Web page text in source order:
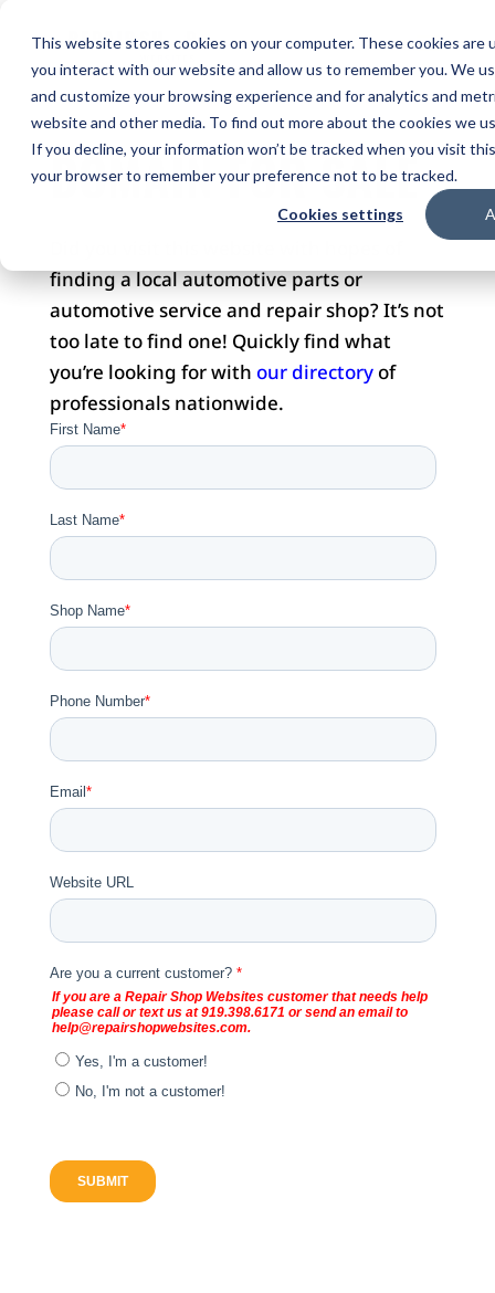
This website stores cookies on your computer. These cookies
you interact with our website and allow us to remember you. We
and customize your browsing experience and for analytics and
website and other media. To find out more about the cookies we
If you decline, your information won’t be tracked when you visit
your browser to remember your preference not to be tracked.
Cookies settings
DOMAIN FOR SALE
finding a local automotive parts or
automotive service and repair shop? It’s not
too late to find one! Quickly find what
you’re looking for with our directoryof
professionals nationwide.